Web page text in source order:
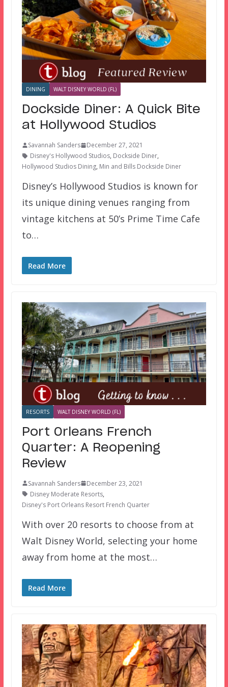
DINING WALT DISNEY WORLD (FL)
Dockside Diner: A Quick Bite
at Hollywood Studios
Savannah Sanders
December 27, 2021
Disney's Hollywood Studios, Dockside Diner,
Hollywood Studios Dining, Min and Bills Dockside Diner
Disney’s Hollywood Studios is known for
its unique dining venues ranging from
vintage kitchens at 50’s Prime Time Cafe
to…
Read More
RESORTS WALT DISNEY WORLD (FL)
Port Orleans French
Quarter: A Reopening
Review
Savannah Sanders
December 23, 2021
Disney Moderate Resorts,
Disney's Port Orleans Resort French Quarter
With over 20 resorts to choose from at
Walt Disney World, selecting your home
away from home at the most…
Read More